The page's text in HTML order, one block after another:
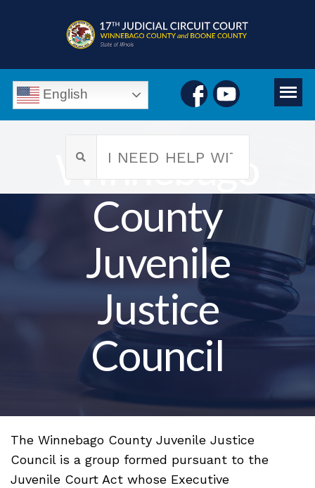
English
Winnebago
County
Juvenile
Justice
Council
The Winnebago County Juvenile Justice
Council is a group formed pursuant to the
Juvenile Court Act whose Executive